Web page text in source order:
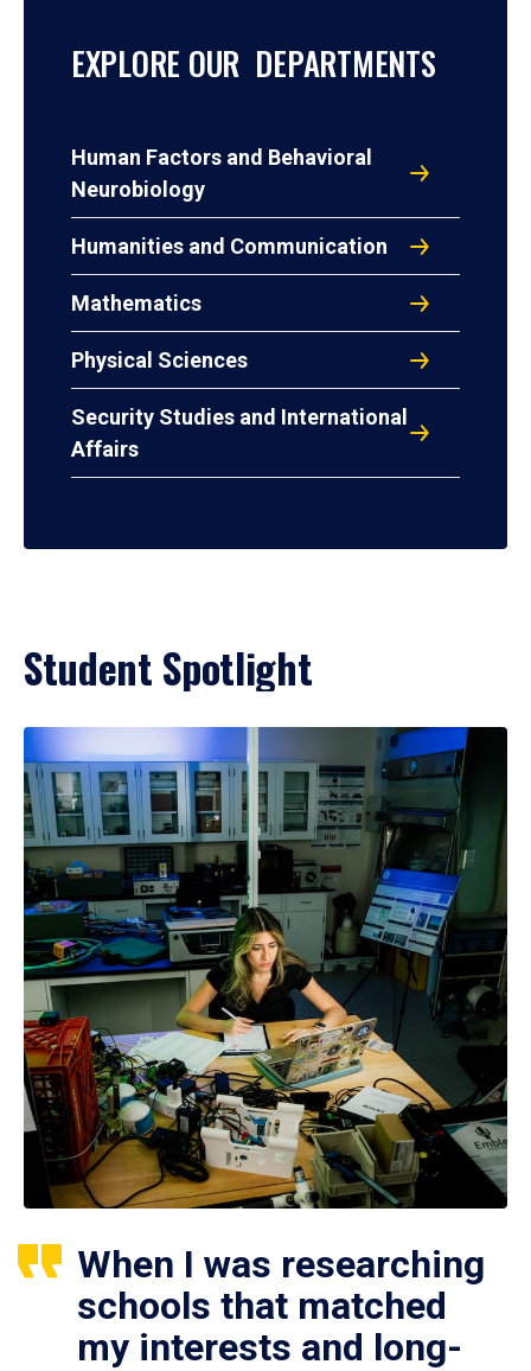
EXPLORE OUR DEPARTMENTS
Human Factors and Behavioral
Neurobiology
Humanities and Communication
Mathematics
Physical Sciences
Security Studies and International
Affairs
Student Spotlight
When I was researching
schools that matched
my interests and long-